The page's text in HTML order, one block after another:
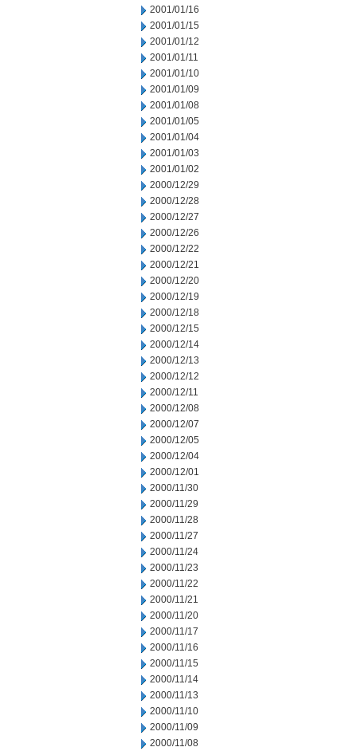
2001/01/16
2001/01/15
2001/01/12
2001/01/11
2001/01/10
2001/01/09
2001/01/08
2001/01/05
2001/01/04
2001/01/03
2001/01/02
2000/12/29
2000/12/28
2000/12/27
2000/12/26
2000/12/22
2000/12/21
2000/12/20
2000/12/19
2000/12/18
2000/12/15
2000/12/14
2000/12/13
2000/12/12
2000/12/11
2000/12/08
2000/12/07
2000/12/05
2000/12/04
2000/12/01
2000/11/30
2000/11/29
2000/11/28
2000/11/27
2000/11/24
2000/11/23
2000/11/22
2000/11/21
2000/11/20
2000/11/17
2000/11/16
2000/11/15
2000/11/14
2000/11/13
2000/11/10
2000/11/09
2000/11/08